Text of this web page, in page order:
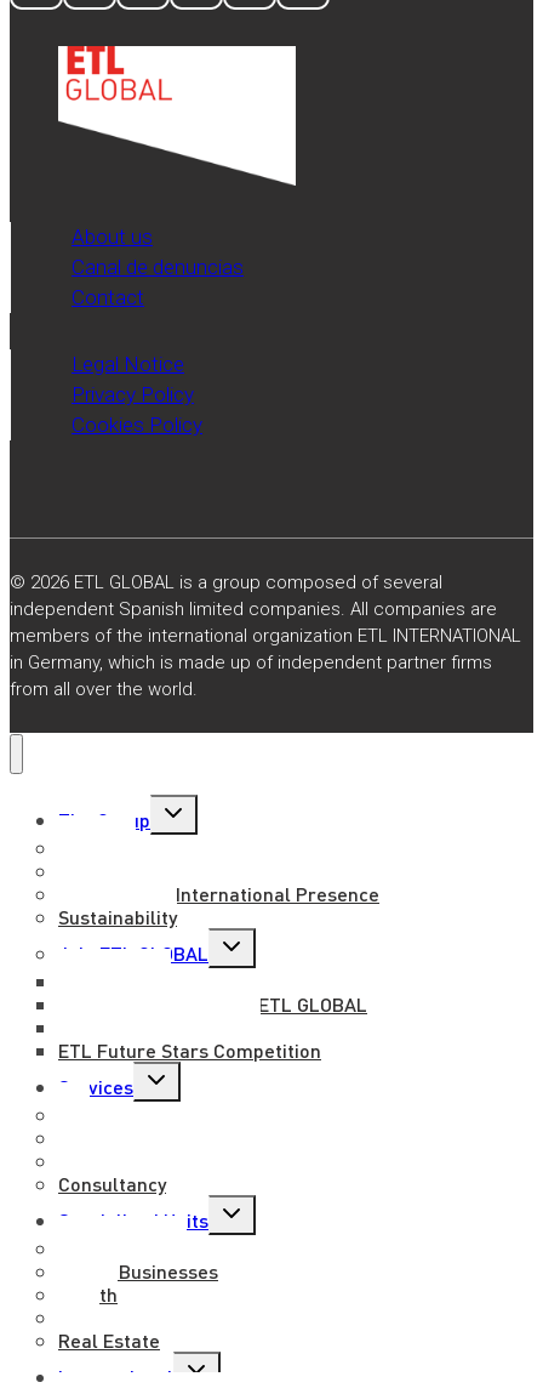
About us
Canal de denuncias
Contact
Legal Notice
Privacy Policy
Cookies Policy
© 2026 ETL GLOBAL is a group composed of several
independent Spanish limited companies. All companies are
members of the international organization ETL INTERNATIONAL
in Germany, which is made up of independent partner firms
from all over the world.
The Group
Toggle
National and International Presence
Sustainability
Join ETL GLOBAL
Toggle
Benefits of working at ETL GLOBAL
ETL Future Stars Competition
Services
Toggle
Consultancy
Specialised Units
Toggle
Family Businesses
Health
Real Estate
International
Toggle